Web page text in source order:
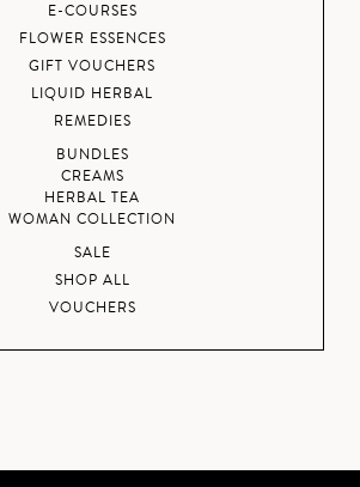
E-COURSES
FLOWER ESSENCES
GIFT VOUCHERS
LIQUID HERBAL
REMEDIES
BUNDLES
CREAMS
HERBAL TEA
WOMAN COLLECTION
SALE
SHOP ALL
VOUCHERS